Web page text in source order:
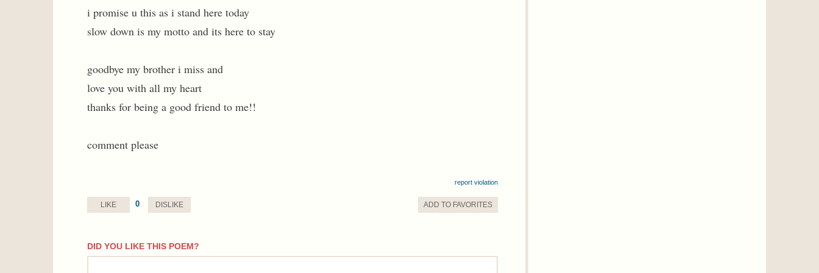
i promise u this as i stand here today
slow down is my motto and its here to stay
goodbye my brother i miss and
love you with all my heart
thanks for being a good friend to me!!
comment please
report violation
LIKE 0 DISLIKE ADD TO FAVORITES
DID YOU LIKE THIS POEM?
comment